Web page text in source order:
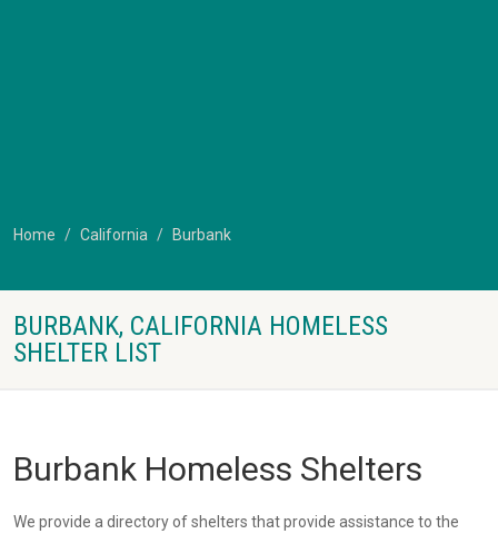
Home California Burbank
BURBANK, CALIFORNIA HOMELESS
SHELTER LIST
Burbank Homeless Shelters
We provide a directory of shelters that provide assistance to the